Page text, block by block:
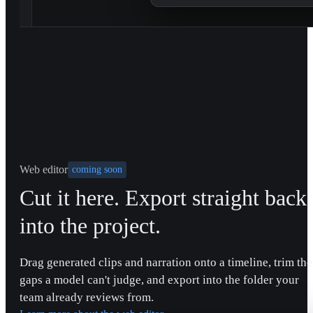
Web editor coming soon
Cut it here. Export straight back
into the project.
Drag generated clips and narration onto a timeline, trim the
gaps a model can't judge, and export into the folder your
team already reviews from.